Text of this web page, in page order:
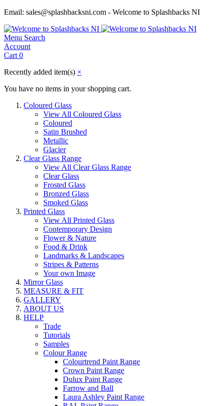
Email: sales@splashbacksni.com - Welcome to Splashbacks NI
Menu Search
Account
Cart 0
Recently added item(s) ×
You have no items in your shopping cart.
Coloured Glass
View All Coloured Glass
Coloured
Satin Brushed
Metallic
Glacier
Clear Glass Range
View All Clear Glass Range
Clear Glass
Frosted Glass
Bronzed Glass
Smoked Glass
Printed Glass
View All Printed Glass
Contemporary Design
Flower & Nature
Food & Drink
Landmarks & Landscapes
Stripes & Patterns
Your own Image
Mirror Glass
MEASURE & FIT
GALLERY
ABOUT US
HELP
Trade
Tutorials
Samples
Colour Range
Colourtrend Paint Range
Crown Paint Range
Dulux Paint Range
Farrow and Ball
Laura Ashley Paint Range